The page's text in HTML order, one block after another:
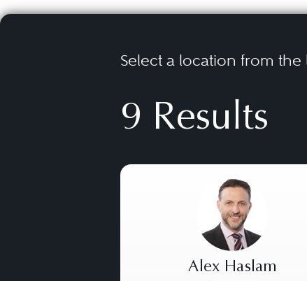
Select a location from
9 Results
Alex Haslam